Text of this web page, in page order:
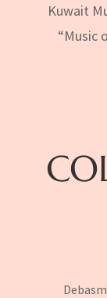
Kuwait
“Music